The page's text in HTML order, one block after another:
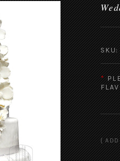
SKU:
*